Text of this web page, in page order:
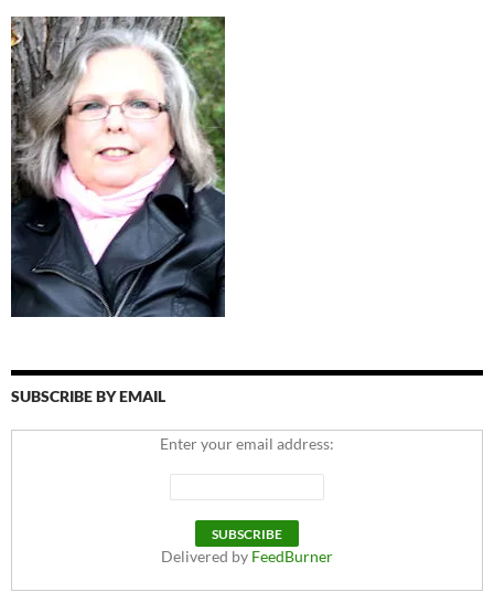
SUBSCRIBE BY EMAIL
Enter your email address:
Delivered by FeedBurner